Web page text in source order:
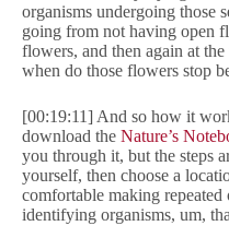
organisms undergoing those
going from not having open
flowers, and then again at
when do those flowers stop
[00:19:11] And so how it
download the Nature’s
you through it, but the steps
yourself, then choose a
comfortable making repeated
identifying organisms, um,